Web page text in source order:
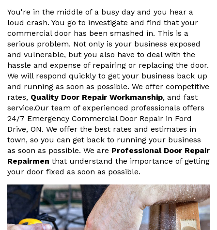
You're in the middle of a busy day and you hear a
loud crash. You go to investigate and find that your
commercial door has been smashed in. This is a
serious problem. Not only is your business exposed
and vulnerable, but you also have to deal with the
hassle and expense of repairing or replacing the door.
We will respond quickly to get your business back up
and running as soon as possible. We offer competitive
rates, Quality Door Repair Workmanship, and fast
service.Our team of experienced professionals offers
24/7 Emergency Commercial Door Repair in Ford
Drive, ON. We offer the best rates and estimates in
town, so you can get back to running your business
as soon as possible. We are Professional Door Repair
Repairmen that understand the importance of getting
your door fixed as soon as possible.